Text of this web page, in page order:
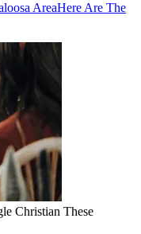
AreaHere Are The
Christian These